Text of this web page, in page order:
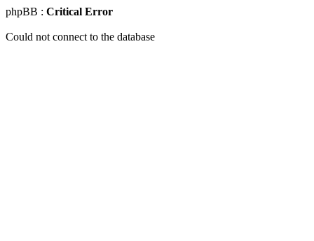
phpBB : Critical Error
Could not connect to the database